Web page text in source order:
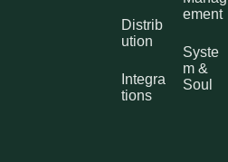
Distrib
ution
Integra
tions
ement
Syste
m &
Soul